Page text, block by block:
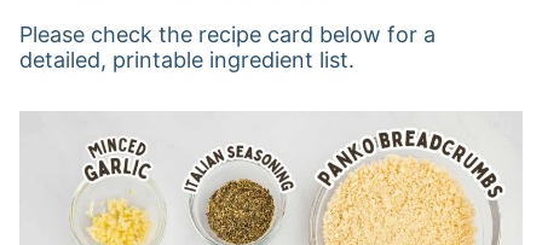
Please check the recipe card below for a
detailed, printable ingredient list.